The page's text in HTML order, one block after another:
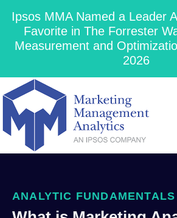
Ipsos MMA Named a Leader
Favorite in The Forrester
Measurement and
2026
ANALYTIC FUNDAMENTALS